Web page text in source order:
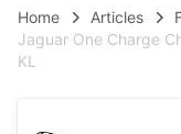
Home Articles
Jaguar One Charge
KL